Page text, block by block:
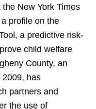
New York Times
profile on the
a predictive risk-
child welfare
County, an
has
partners and
the use of